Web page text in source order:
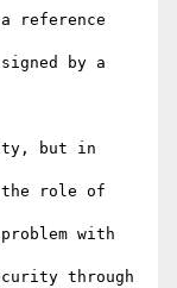
reference
by a
but in
the role of
with
through